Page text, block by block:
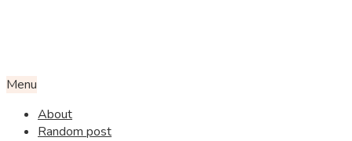
Menu
About
Random post